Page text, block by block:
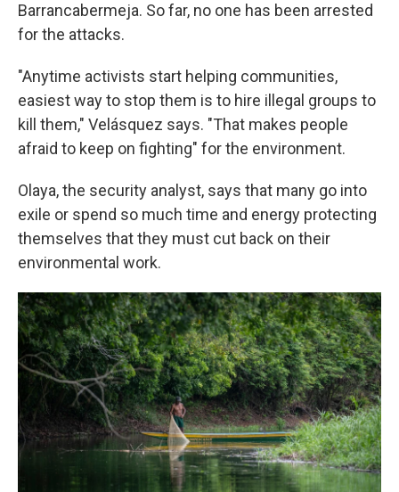
Barrancabermeja. So far, no one has been arrested
for the attacks.
"Anytime activists start helping communities,
easiest way to stop them is to hire illegal groups to
kill them," Velásquez says. "That makes people
afraid to keep on fighting" for the environment.
Olaya, the security analyst, says that many go into
exile or spend so much time and energy protecting
themselves that they must cut back on their
environmental work.